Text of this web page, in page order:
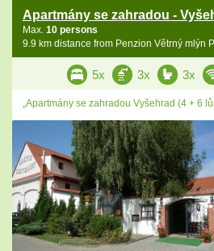
Apartmány se zahradou -
Max. 10 persons
9.9 km distance from Penzion Větrný mlýn
5x 3x 3x
„Apartmány se zahradou Vyšehrad (4 + 6